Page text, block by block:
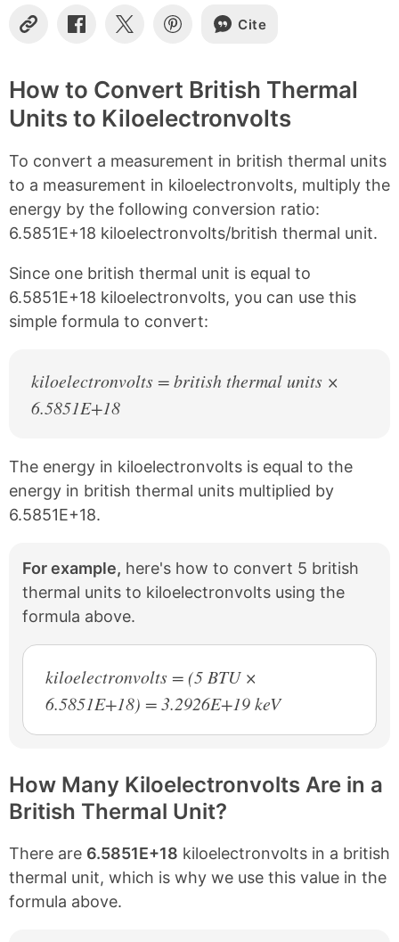
C
y
L
i
S
r
e
o
n
a
c
b
o
k
S
r
e
o
S
r
e
o
n
i
n
e
r
s
Cite
How to Convert British Thermal
Units to Kiloelectronvolts
To convert a measurement in british thermal units
to a measurement in kiloelectronvolts, multiply the
energy by the following conversion ratio:
6.5851E+18 kiloelectronvolts/british thermal unit.
Since one british thermal unit is equal to
6.5851E+18 kiloelectronvolts, you can use this
simple formula to convert:
kiloelectronvolts = british thermal units ×
6.5851E+18
The energy in kiloelectronvolts is equal to the
energy in british thermal units multiplied by
6.5851E+18.
For example, here's how to convert 5 british
thermal units to kiloelectronvolts using the
formula above.
kiloelectronvolts = (5 BTU ×
6.5851E+18) = 3.2926E+19 keV
How Many Kiloelectronvolts Are in a
British Thermal Unit?
There are 6.5851E+18 kiloelectronvolts in a british
thermal unit, which is why we use this value in the
formula above.